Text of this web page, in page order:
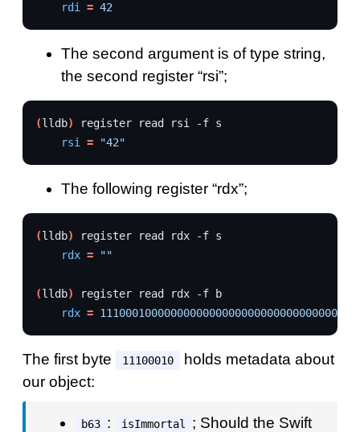
rdi = 42
The second argument is of type string,
the second register “rsi”;
(lldb) register read rsi -f
rsi = "42"
The following register “rdx”;
(lldb) register read rdx -f
rdx = ""
(lldb) register read rdx -f
rdx =
The first byte 11100010
holds metadata about
our object:
b63 : isImmortal
; Should the Swift